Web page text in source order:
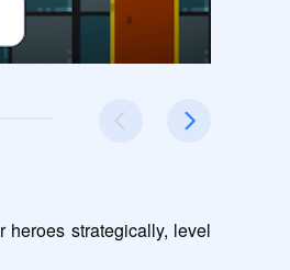
strategically, level